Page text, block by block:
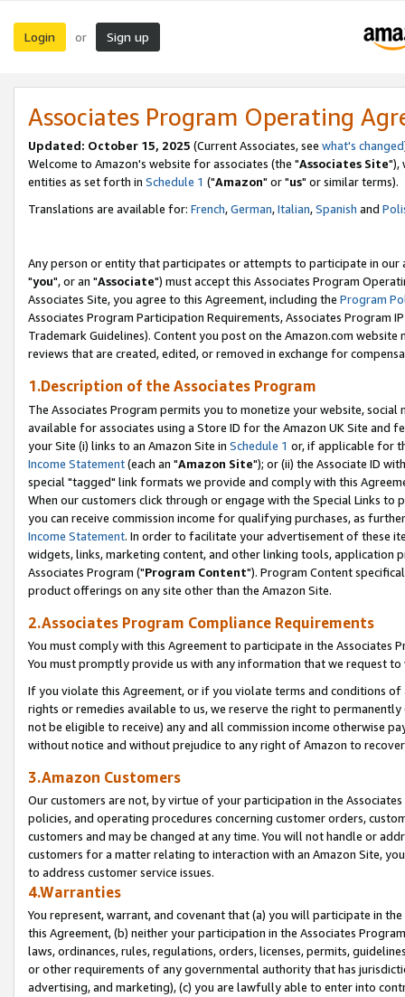
Login or Sign up
Associates Program Operating
Updated: October 15, 2025 (Current Associates, see what's changed
Welcome to Amazon's website for associates (the "Associates Site"),
entities as set forth in Schedule 1 ("Amazon" or "us" or similar terms).
Translations are available for: French,German,Italian,Spanish and
Any person or entity that participates or attempts to participate in our
"you", or an "Associate") must accept this Associates Program
Associates Site, you agree to this Agreement, including the Program
Associates Program Participation Requirements, Associates Program
Trademark Guidelines). Content you post on the Amazon.com
reviews that are created, edited, or removed in exchange for
1.Description of the Associates Program
The Associates Program permits you to monetize your website,
available for associates using a Store ID for the Amazon UK Site and
your Site (i) links to an Amazon Site in Schedule 1 or, if applicable for
Income Statement(each an "Amazon Site"); or (ii) the Associate ID
special "tagged" link formats we provide and comply with this
When our customers click through or engage with the Special Links
you can receive commission income for qualifying purchases, as
Income Statement. In order to facilitate your advertisement of these
widgets, links, marketing content, and other linking tools, application
Associates Program ("Program Content"). Program Content
product offerings on any site other than the Amazon Site.
2.Associates Program Compliance Requirements
You must comply with this Agreement to participate in the Associates
You must promptly provide us with any information that we request
If you violate this Agreement, or if you violate terms and conditions
rights or remedies available to us, we reserve the right to
not be eligible to receive) any and all commission income otherwise
without notice and without prejudice to any right of Amazon to
3.Amazon Customers
Our customers are not, by virtue of your participation in the
policies, and operating procedures concerning customer orders,
customers and may be changed at any time. You will not handle or
customers for a matter relating to interaction with an Amazon Site,
to address customer service issues.
4.Warranties
You represent, warrant, and covenant that (a) you will participate in
this Agreement, (b) neither your participation in the Associates
laws, ordinances, rules, regulations, orders, licenses, permits,
or other requirements of any governmental authority that has
advertising, and marketing), (c) you are lawfully able to enter into